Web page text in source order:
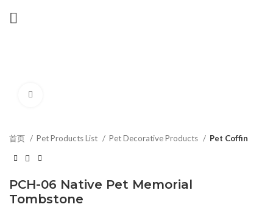
首页 Pet Products List Pet Decorative Products Pet Coffin
PCH-06 Native Pet Memorial
Tombstone